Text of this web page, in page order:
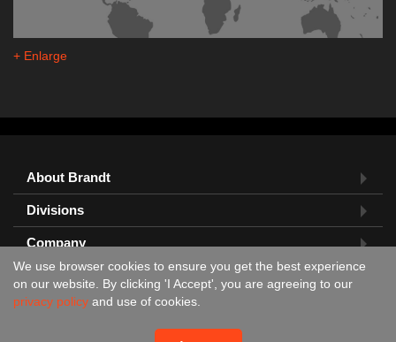
+ Enlarge
About Brandt
Divisions
Company
Feedback?
We use browser cookies to ensure you get the best experience
on our website. By clicking 'I Accept', you are agreeing to our
privacy policy and use of cookies.